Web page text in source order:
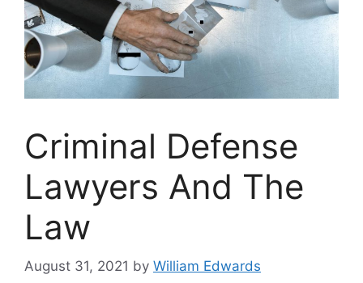
Criminal Defense
Lawyers And The
Law
August 31, 2021 by William Edwards